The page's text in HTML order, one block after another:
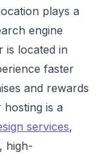
plays a
engine
is located in
faster
and rewards
is a
services,
high-